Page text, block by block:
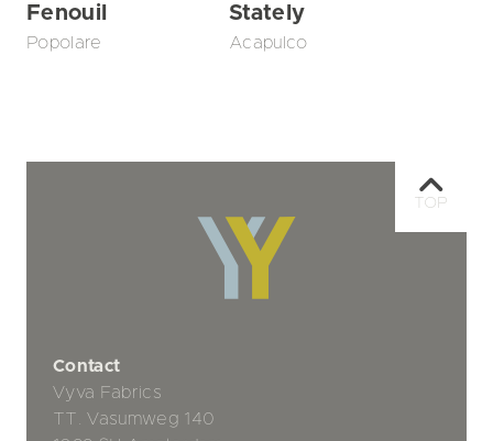
Fenouil
Popolare
Stately
Acapulco
Contact
Vyva Fabrics
TT. Vasumweg 140
TOP